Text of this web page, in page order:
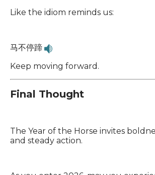
Like the idiom reminds us:
马不停蹄
Keep moving forward.
Final Thought
The Year of the Horse invites
and steady action.